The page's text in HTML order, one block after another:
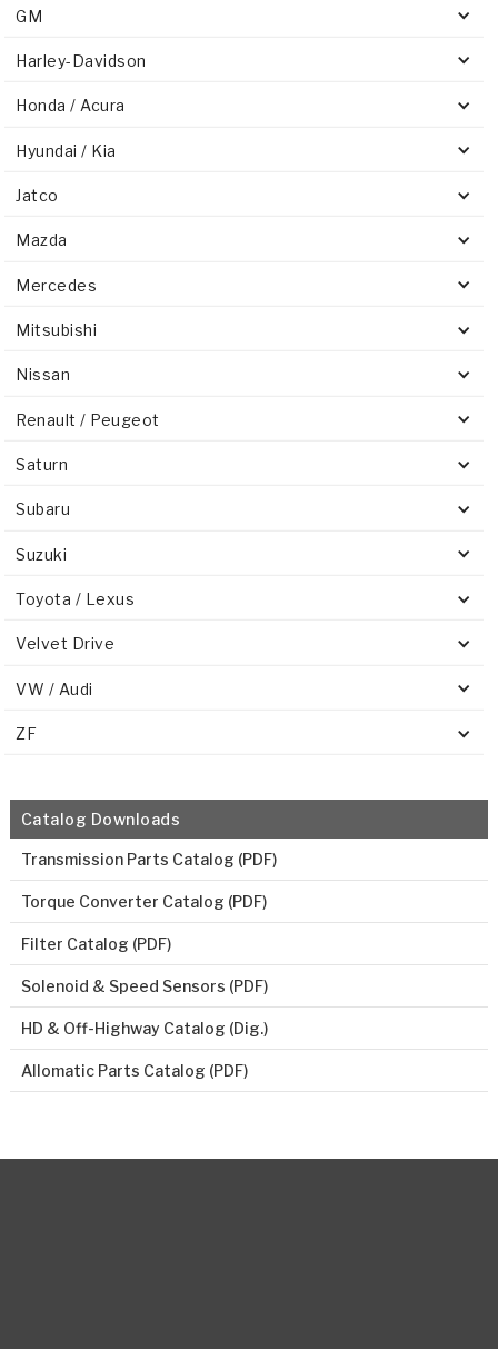
GM
Harley-Davidson
Honda / Acura
Hyundai / Kia
Jatco
Mazda
Mercedes
Mitsubishi
Nissan
Renault / Peugeot
Saturn
Subaru
Suzuki
Toyota / Lexus
Velvet Drive
VW / Audi
ZF
Catalog Downloads
Transmission Parts Catalog (PDF)
Torque Converter Catalog (PDF)
Filter Catalog (PDF)
Solenoid & Speed Sensors (PDF)
HD & Off-Highway Catalog (Dig.)
Allomatic Parts Catalog (PDF)